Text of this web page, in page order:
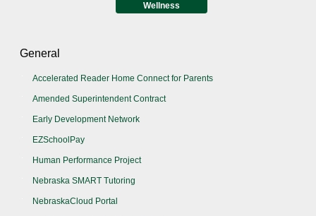
Wellness
General
Accelerated Reader Home Connect for Parents
Amended Superintendent Contract
Early Development Network
EZSchoolPay
Human Performance Project
Nebraska SMART Tutoring
NebraskaCloud Portal